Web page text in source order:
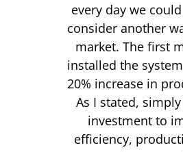
every day we
consider another
market. The first
installed the
20% increase in
As I stated,
investment to
efficiency,